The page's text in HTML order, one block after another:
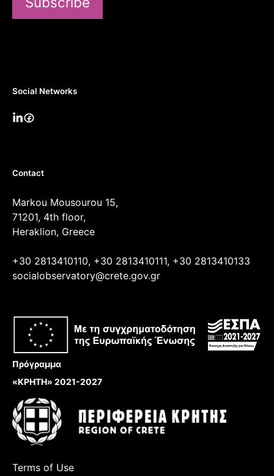
Social Networks
Contact
Markou Mousourou 15,
71201, 4th floor,
Heraklion, Greece
+30 2813410110, +30 2813410111, +30 2813410133
socialobservatory@crete.gov.gr
Πρόγραμμα
«ΚΡΗΤΗ» 2021-2027
Terms of Use